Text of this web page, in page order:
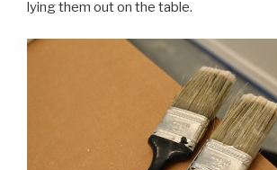
lying them out on the table.